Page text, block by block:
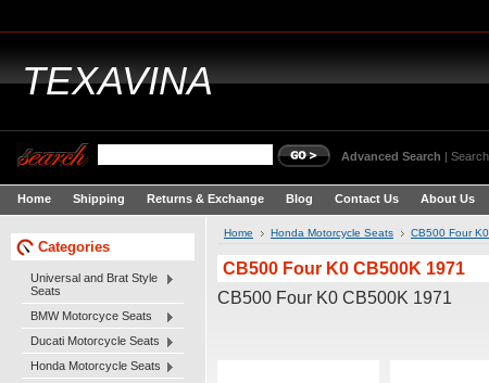
TEXAVINA
Advanced Search |
Home Shipping Returns & Exchange Blog Contact Us About Us
Categories
Universal and Brat Style
Seats
BMW Motorcyce Seats
Ducati Motorcycle Seats
Honda Motorcycle Seats
Home Honda Motorcycle Seats CB500 Four
CB500 Four K0 CB500K 1971
CB500 Four K0 CB500K 1971